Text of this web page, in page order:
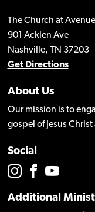
The Church at
901 Acklen Ave
Nashville, TN 37203
Get Directions
About Us
Our mission is to
gospel of Jesus
Social
Additional